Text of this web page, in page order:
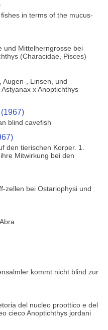
in terms of the mucus-
und Mittelherngrosse bei
(Characidae, Pisces)
Augen-, Linsen, und
x Anoptichthys
blind cavefish
den tierischen Korper. 1.
Mitwirkung bei den
zellen bei Ostariophysi und
kommt nicht blind zur
del nucleo proottico e del
cieco Anoptichthys jordani